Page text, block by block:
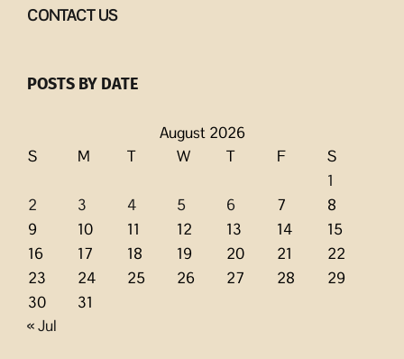
CONTACT US
POSTS BY DATE
August 2026
S
M T W T F
S
1
2
3 4 5 6 7
8
9
10 11 12 13 14
15
16
17 18 19 20 21
22
23
24 25 26 27 28
29
30
31
« Jul